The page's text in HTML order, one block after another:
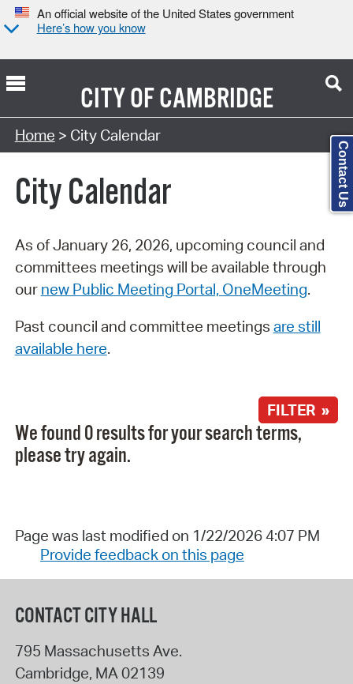
An official website of the United States government
Here’s how you know
CITY OFCAMBRIDGE
Search Type:
Home > City Calendar
City Calendar
As of January 26, 2026, upcoming council and
committees meetings will be available through
our new Public Meeting Portal, OneMeeting.
Past council and committee meetings are still
available here.
FILTER »
We found 0 results for your search terms,
please try again.
Page was last modified on 1/22/2026 4:07 PM
Provide feedback on this page
CONTACT CITY HALL
795 Massachusetts Ave.
Cambridge, MA 02139
Contact Us